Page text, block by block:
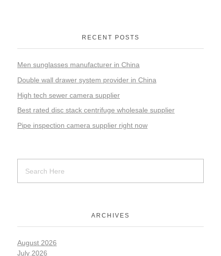
RECENT POSTS
Men sunglasses manufacturer in China
Double wall drawer system provider in China
High tech sewer camera supplier
Best rated disc stack centrifuge wholesale supplier
Pipe inspection camera supplier right now
ARCHIVES
August 2026
July 2026